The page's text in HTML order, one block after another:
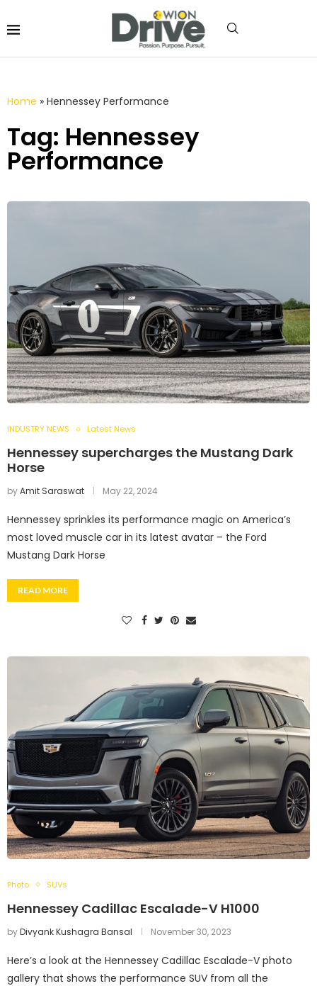
Home » Hennessey Performance
Tag: Hennessey
Performance
INDUSTRY NEWS Latest News
Hennessey supercharges the Mustang Dark
Horse
byAmit Saraswat May 22, 2024
Hennessey sprinkles its performance magic on America’s
most loved muscle car in its latest avatar – the Ford
Mustang Dark Horse
READ MORE
Photo SUVs
Hennessey Cadillac Escalade-V H1000
byDivyank Kushagra Bansal November 30, 2023
Here’s a look at the Hennessey Cadillac Escalade-V photo
gallery that shows the performance SUV from all the